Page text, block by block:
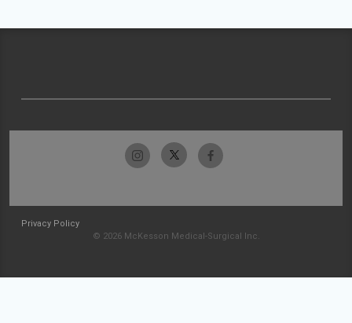
Privacy Policy
© 2026 McKesson Medical-Surgical Inc.